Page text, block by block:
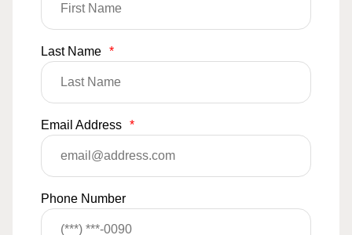
Last Name *
Email Address *
Phone Number